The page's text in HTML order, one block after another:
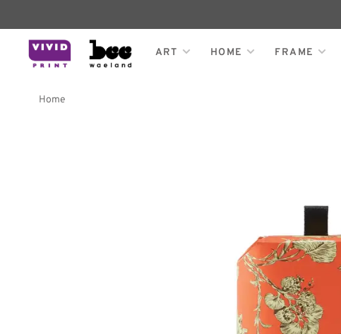
ART HOME FRAME
Home